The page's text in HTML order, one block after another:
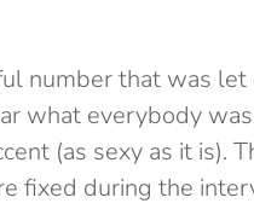
number that was let
what everybody
(as sexy as it is).
fixed during the